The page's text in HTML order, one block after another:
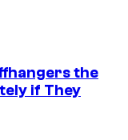
the
if They